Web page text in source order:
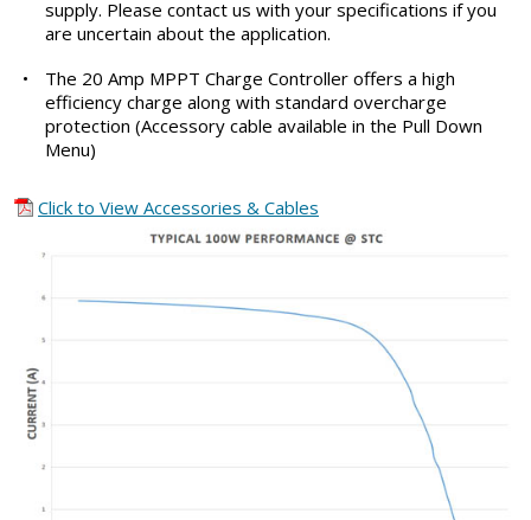
supply. Please contact us with your specifications if you
are uncertain about the application.
•
The 20 Amp MPPT Charge Controller offers a high
efficiency charge along with standard overcharge
protection (Accessory cable available in the Pull Down
Menu)
Click to View Accessories & Cables